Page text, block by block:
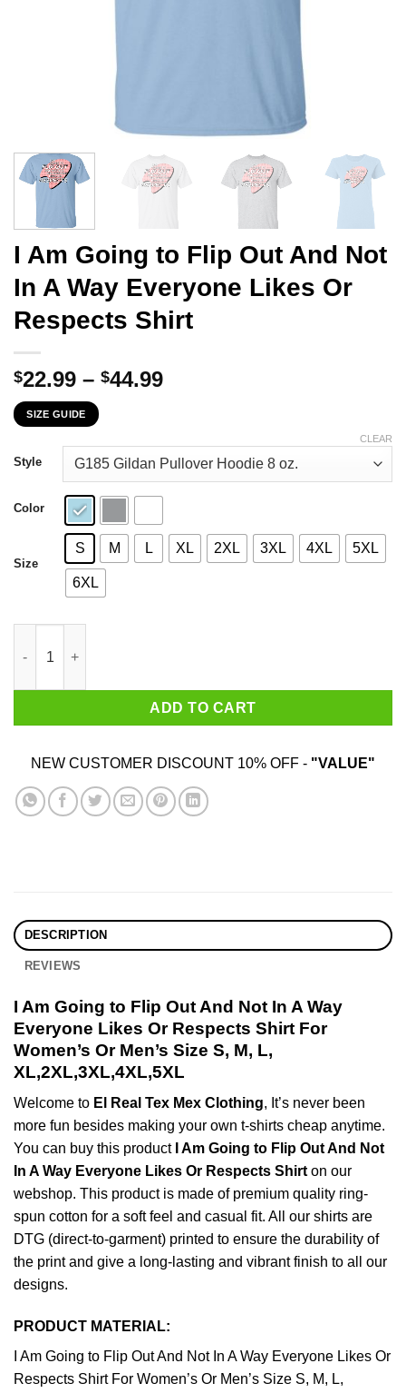
I Am Going to Flip Out And Not
In A Way Everyone Likes Or
Respects Shirt
$22.99 – $44.99Price
through
$44.99
SIZE GUIDE
Style
Color
Size
S M L XL 2XL 3XL 4XL 5XL
6XL
CLEAR
ADD TO CART
NEW CUSTOMER DISCOUNT 10% OFF - "VALUE"
DESCRIPTION
REVIEWS
I Am Going to Flip Out And Not In A Way
Everyone Likes Or Respects Shirt For
Women’s Or Men’s Size S, M, L,
XL,2XL,3XL,4XL,5XL
Welcome to El Real Tex Mex Clothing, It’s never been
more fun besides making your own t-shirts cheap anytime.
You can buy this product I Am Going to Flip Out And Not
In A Way Everyone Likes Or Respects Shirton our
webshop. This product is made of premium quality ring-
spun cotton for a soft feel and casual fit. All our shirts are
DTG (direct-to-garment) printed to ensure the durability of
the print and give a long-lasting and vibrant finish to all our
designs.
PRODUCT MATERIAL:
I Am Going to Flip Out And Not In A Way Everyone Likes Or
Respects Shirt For Women’s Or Men’s Size S, M, L,